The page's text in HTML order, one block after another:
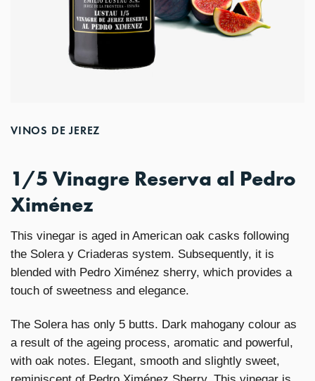
VINOS DE JEREZ
1/5 Vinagre Reserva al Pedro
Ximénez
This vinegar is aged in American oak casks following
the Solera y Criaderas system. Subsequently, it is
blended with Pedro Ximénez sherry, which provides a
touch of sweetness and elegance.
The Solera has only 5 butts. Dark mahogany colour as
a result of the ageing process, aromatic and powerful,
with oak notes. Elegant, smooth and slightly sweet,